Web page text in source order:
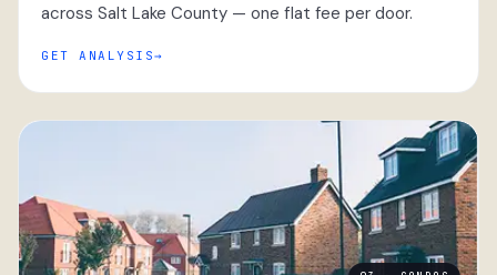
across Salt Lake County — one flat fee per door.
GET ANALYSIS